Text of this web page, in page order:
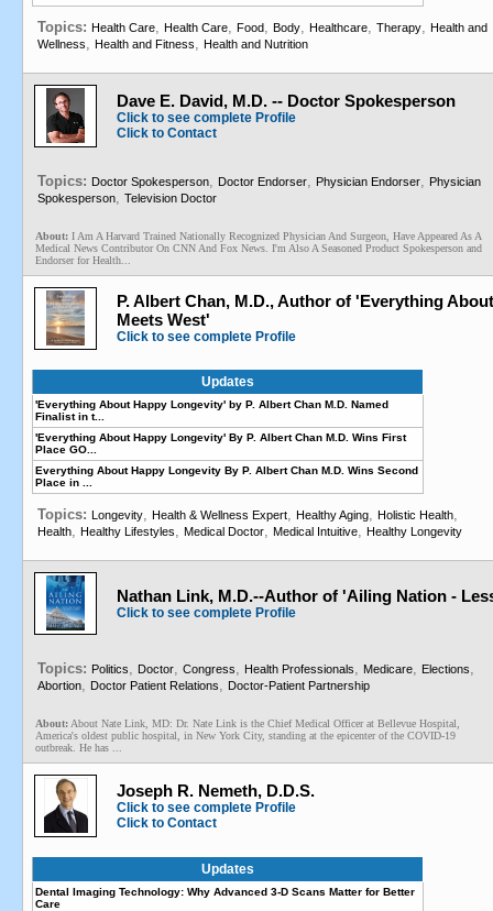
Topics: Health Care, Health Care, Food, Body, Healthcare, Therapy, Health and
Wellness, Health and Fitness, Health and Nutrition
Dave E. David, M.D. -- Doctor Spokesperson
Click to see complete Profile
Click to Contact
Topics: Doctor Spokesperson, Doctor Endorser, Physician Endorser, Physician
Spokesperson, Television Doctor
About: I Am A Harvard Trained Nationally Recognized Physician And Surgeon, Have Appeared As A
Medical News Contributor On CNN And Fox News. I'm Also A Seasoned Product Spokesperson and
Endorser for Health...
P. Albert Chan, M.D., Author of 'Everything
Meets West'
Click to see complete Profile
Updates
'Everything About Happy Longevity' by P. Albert Chan M.D. Named
Finalist in t...
'Everything About Happy Longevity' By P. Albert Chan M.D. Wins First
Place GO...
Everything About Happy Longevity By P. Albert Chan M.D. Wins Second
Place in ...
Topics: Longevity, Health & Wellness Expert, Healthy Aging, Holistic Health,
Health, Healthy Lifestyles, Medical Doctor, Medical Intuitive, Healthy Longevity
Nathan Link, M.D.--Author of 'Ailing Nation -
Click to see complete Profile
Topics: Politics, Doctor, Congress, Health Professionals, Medicare, Elections,
Abortion, Doctor Patient Relations, Doctor-Patient Partnership
About: About Nate Link, MD: Dr. Nate Link is the Chief Medical Officer at Bellevue Hospital,
America's oldest public hospital, in New York City, standing at the epicenter of the COVID-19
outbreak. He has ...
Joseph R. Nemeth, D.D.S.
Click to see complete Profile
Click to Contact
Updates
Dental Imaging Technology: Why Advanced 3-D Scans Matter for Better
Care